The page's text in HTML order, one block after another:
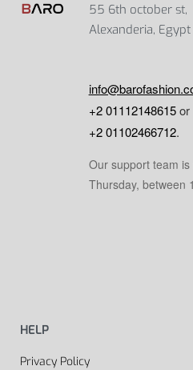
55 6th october st,
Alexanderia, Egypt
+2 01112148615or
+2 01102466712.
Our support team
Thursday, between
HELP
Privacy Policy